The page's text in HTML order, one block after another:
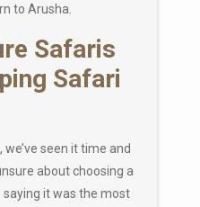
to Arusha.
Safaris
Safari
seen it time and
about choosing a
it was the most